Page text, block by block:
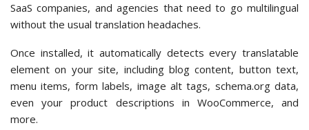
SaaS companies, and agencies that need to go multilingual
without the usual translation headaches.
Once installed, it automatically detects every translatable
element on your site, including blog content, button text,
menu items, form labels, image alt tags, schema.org data,
even your product descriptions in WooCommerce, and
more.